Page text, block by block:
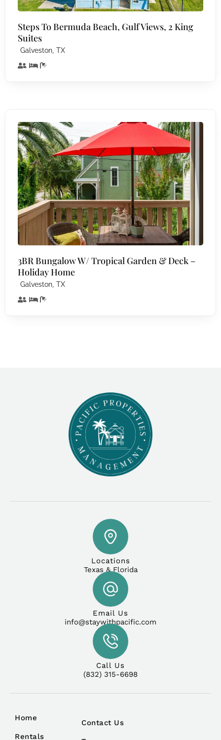
Steps To Bermuda Beach, Gulf Views, 2 King
Suites
Galveston, TX
3BR Bungalow W/ Tropical Garden & Deck –
Holiday Home
Galveston, TX
Locations
Texas & Florida
Email Us
info@staywithpacific.com
Call Us
(832) 315-6698
Home
Rentals
Contact Us